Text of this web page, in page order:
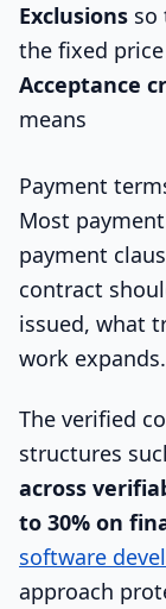
Exclusions so
the fixed price
Acceptance
means
Payment
Most
payment
contract
issued, what
work expands.
The verified
structures
across
to 30% on
software
approach